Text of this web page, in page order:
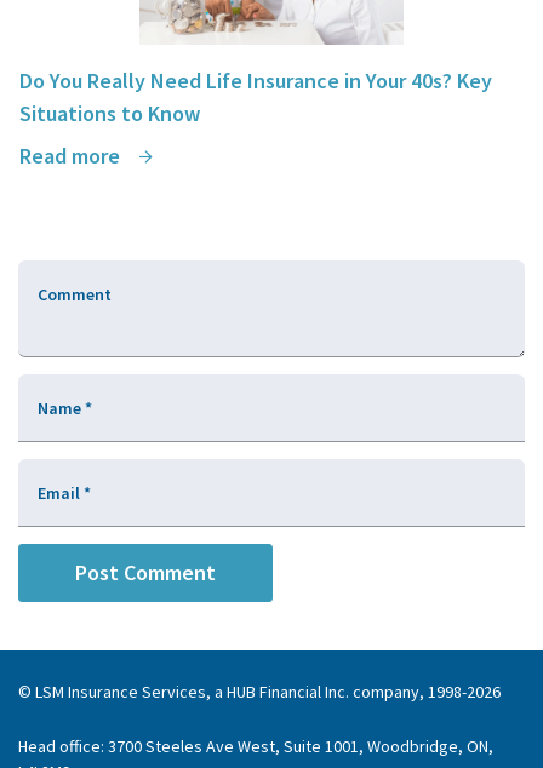
Do You Really Need Life Insurance in Your 40s? Key
Situations to Know
Read more
Comment
Name*
Email*
© LSM Insurance Services, a HUB Financial Inc. company, 1998-2026
Head office: 3700 Steeles Ave West, Suite 1001, Woodbridge, ON,